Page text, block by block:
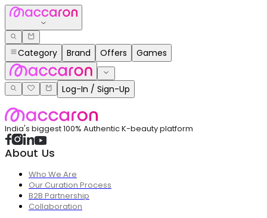
Category Brand Offers Games
Log-In / Sign-Up
India's biggest 100% Authentic K-beauty platform
About Us
Who We Are
Our Curation Process
B2B Partnership
Collaboration